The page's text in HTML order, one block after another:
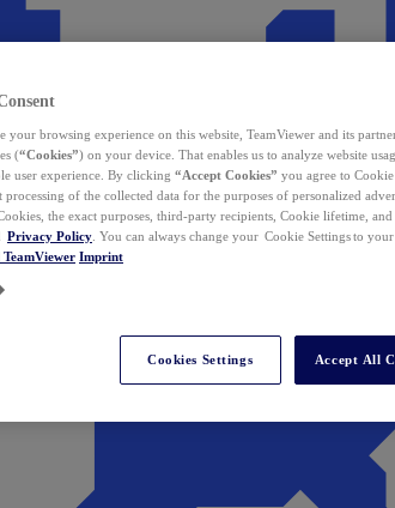
your browsing experience on this website, TeamViewer and its
(“Cookies”) on your device. That enables us to analyze website
user experience. By clicking “Accept Cookies” you agree to Cookie
processing of the collected data for the purposes of personalized
the exact purposes, third-party recipients, Cookie lifetime,
Privacy Policy . You can always change your Cookie Settings to
Imprint
Cookies Settings Accept All